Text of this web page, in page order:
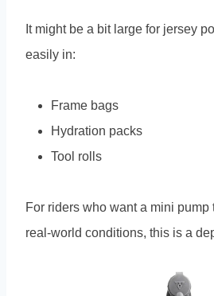
It might be a bit large for jersey
easily in:
Frame bags
Hydration packs
Tool rolls
For riders who want a mini
real-world conditions, this is a